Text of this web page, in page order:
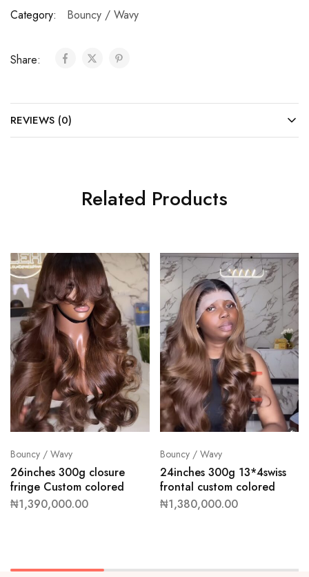
Category: Bouncy / Wavy
Share:
REVIEWS (0)
Related Products
Bouncy / Wavy
26inches 300g closure
fringe Custom colored
₦1,390,000.00
Bouncy / Wavy
24inches 300g 13*4swiss
frontal custom colored
₦1,380,000.00